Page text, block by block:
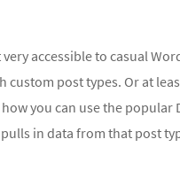
accessible to casual
custom post types. Or at
you can use the
in data from that post